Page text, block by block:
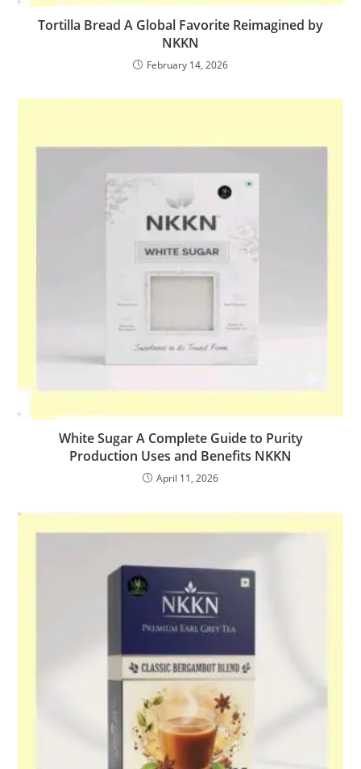
Tortilla Bread A Global Favorite Reimagined by
NKKN
February 14, 2026
White Sugar A Complete Guide to Purity
Production Uses and Benefits NKKN
April 11, 2026